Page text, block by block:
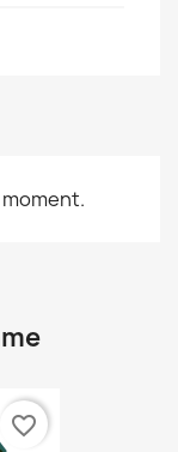
favorite_border